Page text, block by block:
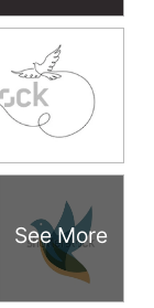
See More